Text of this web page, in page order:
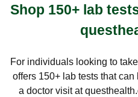
Shop 150+ lab
For individuals looking to
offers 150+ lab tests that
a doctor visit at